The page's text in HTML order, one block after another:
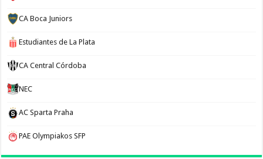
CA Boca Juniors
Estudiantes de La Plata
CA Central Córdoba
NEC
AC Sparta Praha
PAE Olympiakos SFP